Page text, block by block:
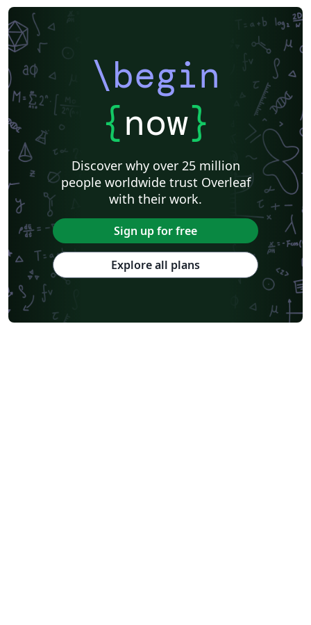
\begin
{now}
Discover why over 25 million
people worldwide trust Overleaf
with their work.
Sign up for free
Explore all plans